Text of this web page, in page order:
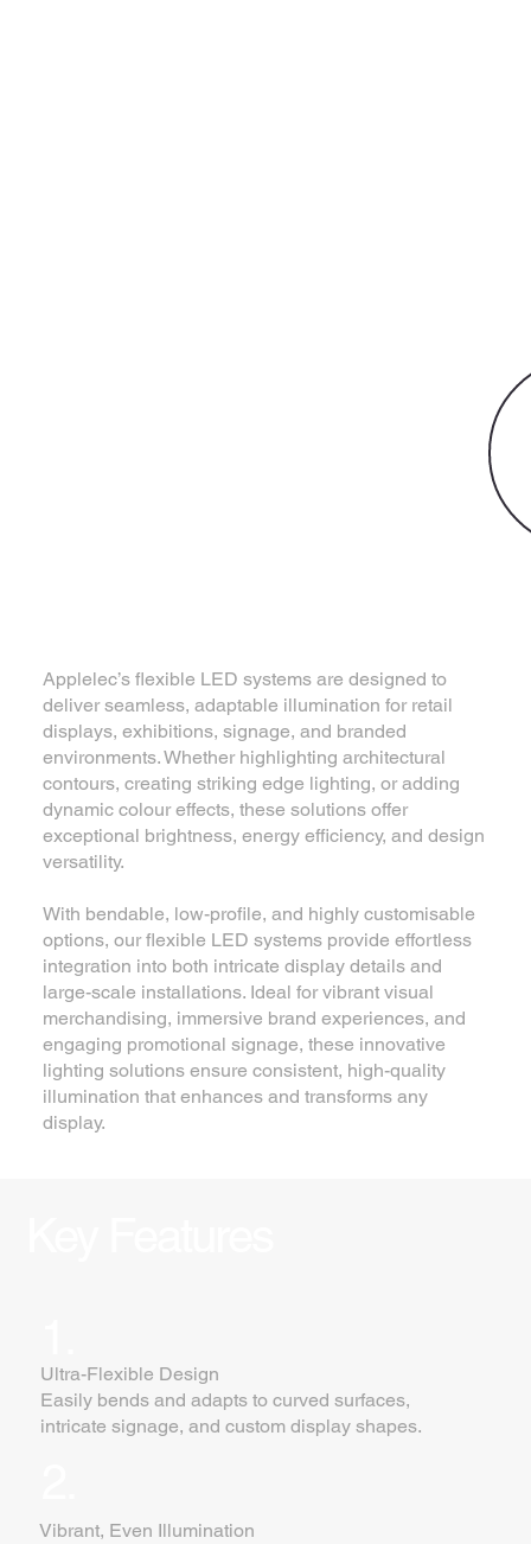
Applelec’s flexible LED systems are designed to
deliver seamless, adaptable illumination for retail
displays, exhibitions, signage, and branded
environments. Whether highlighting architectural
contours, creating striking edge lighting, or adding
dynamic colour effects, these solutions offer
exceptional brightness, energy efficiency, and design
versatility.
With bendable, low-profile, and highly customisable
options, our flexible LED systems provide effortless
integration into both intricate display details and
large-scale installations. Ideal for vibrant visual
merchandising, immersive brand experiences, and
engaging promotional signage, these innovative
lighting solutions ensure consistent, high-quality
illumination that enhances and transforms any
display.
Ultra-Flexible Design
Easily bends and adapts to curved surfaces,
intricate signage, and custom display shapes.
Vibrant, Even Illumination